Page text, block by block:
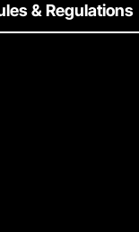
& Regulations